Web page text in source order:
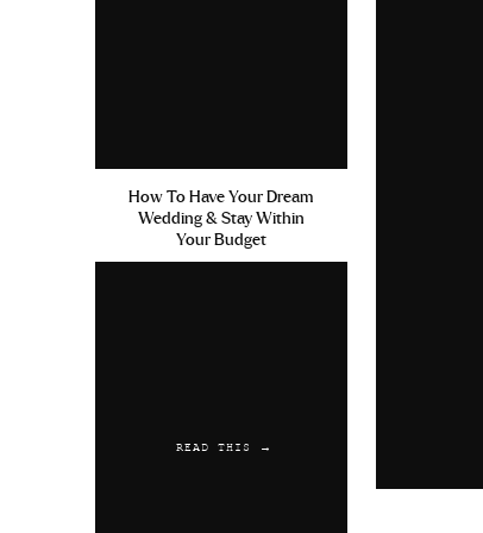
How To Have Your Dream
Wedding & Stay Within
Your Budget
READ THIS →